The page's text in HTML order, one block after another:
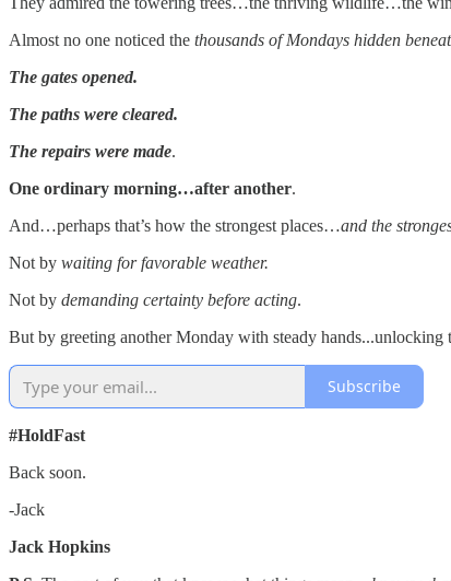
Almost no one noticed the thousands of Mondays hidden
The gates opened.
The paths were cleared.
The repairs were made.
One ordinary morning…after another.
And…perhaps that’s how the strongest places…and the
Not by waiting for favorable weather.
Not by demanding certainty before acting.
But by greeting another Monday with steady hands...unlocking
Subscribe
#HoldFast
Back soon.
-Jack
Jack Hopkins